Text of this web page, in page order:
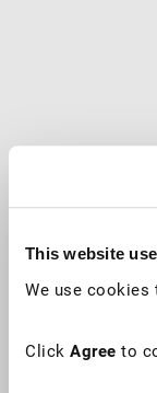
This website
We use cookies
Click Agree to